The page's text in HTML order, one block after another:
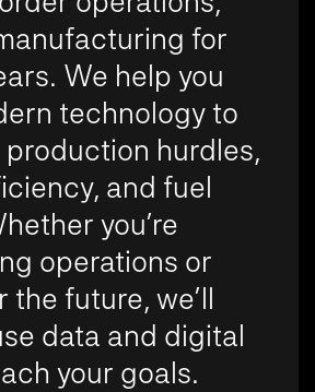
for
We help you
technology to
production hurdles,
and fuel
you’re
operations or
the future, we’ll
data and digital
your goals.